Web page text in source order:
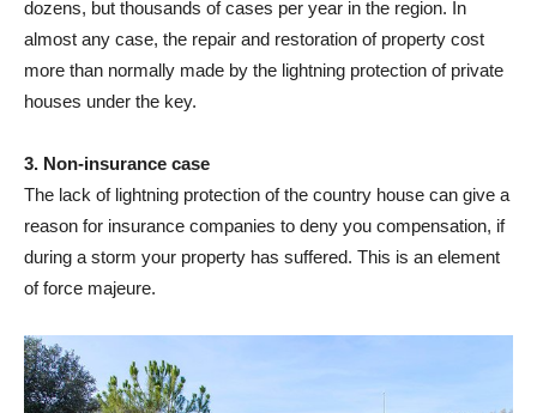
dozens, but thousands of cases per year in the region. In
almost any case, the repair and restoration of property cost
more than normally made by the lightning protection of private
houses under the key.
3. Non-insurance case
The lack of lightning protection of the country house can give a
reason for insurance companies to deny you compensation, if
during a storm your property has suffered. This is an element
of force majeure.